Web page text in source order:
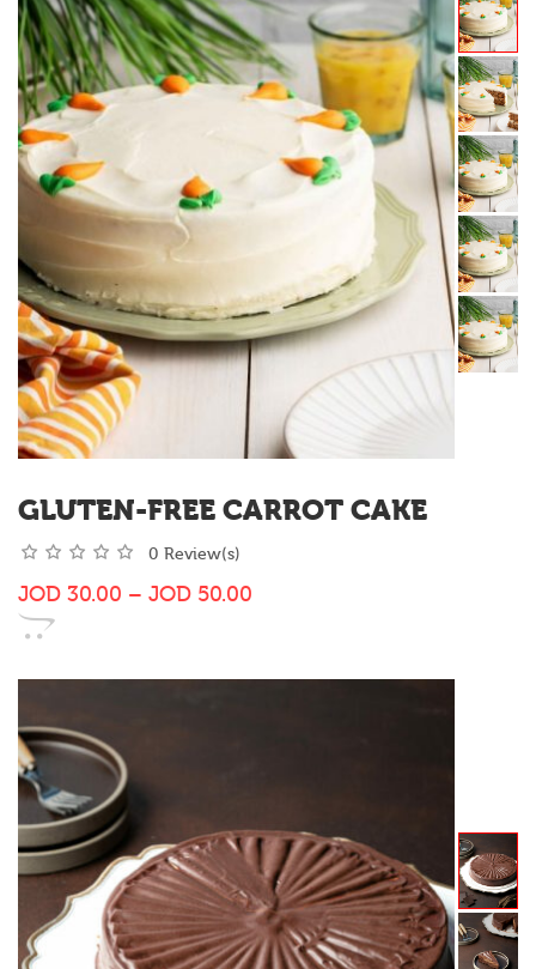
GLUTEN-FREE CARROT CAKE
0 Review(s)
JOD 30.00 – JOD 50.00